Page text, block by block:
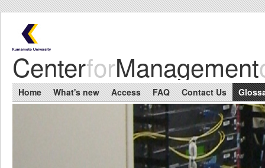
CenterforManagement
Main menu
Home What's new Access FAQ Contact Us